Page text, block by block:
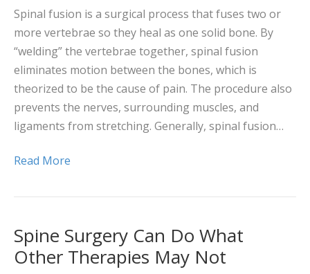
Spinal fusion is a surgical process that fuses two or
more vertebrae so they heal as one solid bone. By
“welding” the vertebrae together, spinal fusion
eliminates motion between the bones, which is
theorized to be the cause of pain. The procedure also
prevents the nerves, surrounding muscles, and
ligaments from stretching. Generally, spinal fusion…
Read More
Spine Surgery Can Do What
Other Therapies May Not